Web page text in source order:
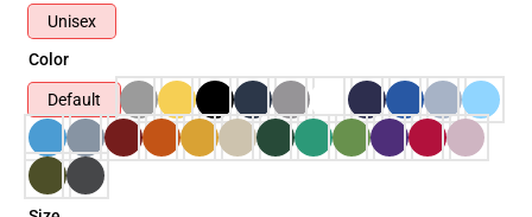
Unisex
Color
Default